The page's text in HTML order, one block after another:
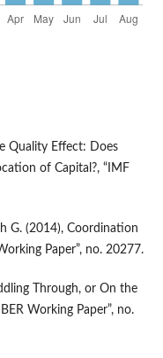
Quality Effect: Does
of Capital?, “IMF
G. (2014), Coordination
Paper”, no. 20277.
Through, or On the
Working Paper”, no.